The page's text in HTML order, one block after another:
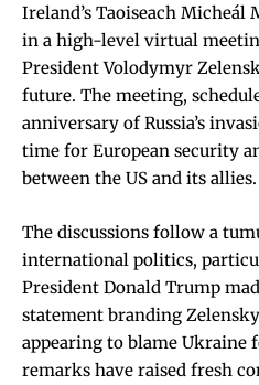
Ireland’s Taoiseach
in a high-level virtual
President Volodymyr
future. The meeting,
anniversary of Russia’s
time for European security
between the US and its allies.
The discussions follow a
international politics,
President Donald Trump
statement branding
appearing to blame Ukraine
remarks have raised fresh